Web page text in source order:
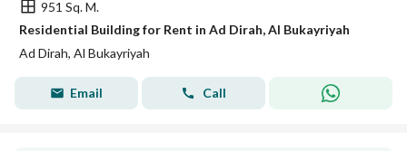
951 Sq. M.
Residential Building for Rent in Ad Dirah, Al Bukayriyah
Ad Dirah, Al Bukayriyah
Email Call